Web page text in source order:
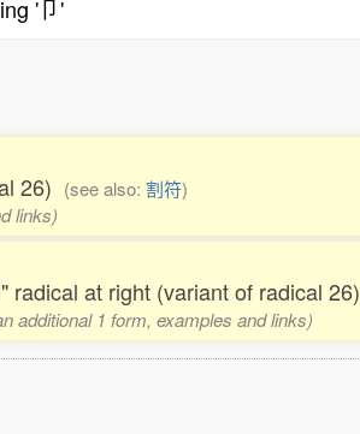
'卩'
26) (see also: 割符)
links)
radical at right (variant of radical 26)
additional 1 form, examples and links)